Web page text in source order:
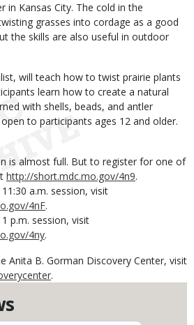
in Kansas City. The cold in the
grasses into cordage as a good
the skills are also useful in outdoor
will teach how to twist prairie plants
learn how to create a natural
with shells, beads, and antler
to participants ages 12 and older.
is almost full. But to register for one of
http://short.mdc.mo.gov/4n9.
a.m. session, visit
4nF.
p.m. session, visit
4ny.
Anita B. Gorman Discovery Center, visit
.